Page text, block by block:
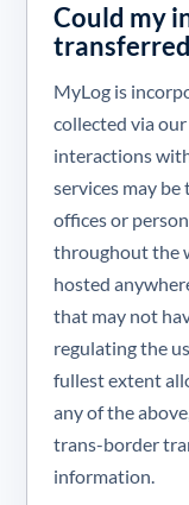
Could my
MyLog is
collected via
interactions
services may
offices or
throughout the
hosted
that may not
regulating the
fullest extent
any of the
trans-border
information.